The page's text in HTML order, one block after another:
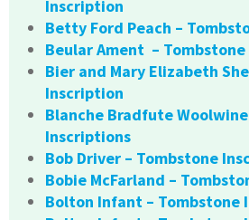
Inscription
Betty Ford Peach –
Beular Ament –
Bier and Mary Elizabeth
Inscription
Blanche Bradfute
Inscriptions
Bob Driver – Tombstone
Bobie McFarland –
Bolton Infant – Tombstone